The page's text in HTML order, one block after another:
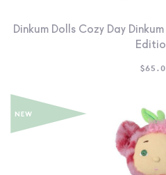
Dinkum Dolls Cozy Day
$